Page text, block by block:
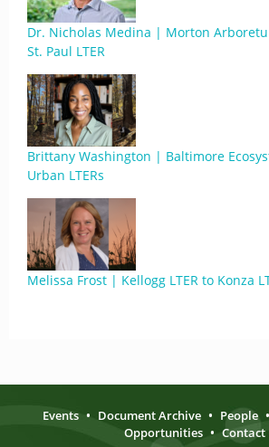
Dr. Nicholas Medina | Morton
St. Paul LTER
Brittany Washington | Baltimore
Urban LTERs
Melissa Frost | Kellogg LTER to Konza
Events • Document Archive • People •
Opportunities • Contact